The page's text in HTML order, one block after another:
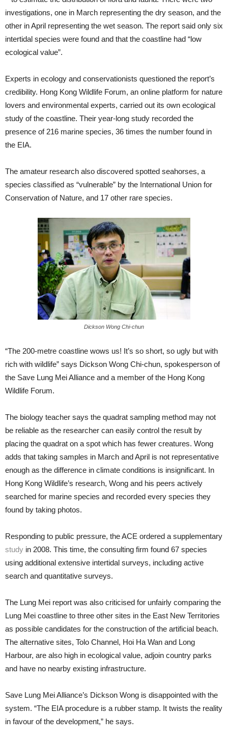
investigations, one in March representing the dry season, and the
other in April representing the wet season. The report said only six
intertidal species were found and that the coastline had “low
ecological value”.
Experts in ecology and conservationists questioned the report’s
credibility. Hong Kong Wildlife Forum, an online platform for nature
lovers and environmental experts, carried out its own ecological
study of the coastline. Their year-long study recorded the
presence of 216 marine species, 36 times the number found in
the EIA.
The amateur research also discovered spotted seahorses, a
species classified as “vulnerable” by the International Union for
Conservation of Nature, and 17 other rare species.
Dickson Wong Chi-chun
“The 200-metre coastline wows us! It’s so short, so ugly but with
rich with wildlife” says Dickson Wong Chi-chun, spokesperson of
the Save Lung Mei Alliance and a member of the Hong Kong
Wildlife Forum.
The biology teacher says the quadrat sampling method may not
be reliable as the researcher can easily control the result by
placing the quadrat on a spot which has fewer creatures. Wong
adds that taking samples in March and April is not representative
enough as the difference in climate conditions is insignificant. In
Hong Kong Wildlife’s research, Wong and his peers actively
searched for marine species and recorded every species they
found by taking photos.
Responding to public pressure, the ACE ordered a supplementary
study in 2008. This time, the consulting firm found 67 species
using additional extensive intertidal surveys, including active
search and quantitative surveys.
The Lung Mei report was also criticised for unfairly comparing the
Lung Mei coastline to three other sites in the East New Territories
as possible candidates for the construction of the artificial beach.
The alternative sites, Tolo Channel, Hoi Ha Wan and Long
Harbour, are also high in ecological value, adjoin country parks
and have no nearby existing infrastructure.
Save Lung Mei Alliance’s Dickson Wong is disappointed with the
system. “The EIA procedure is a rubber stamp. It twists the reality
in favour of the development,” he says.